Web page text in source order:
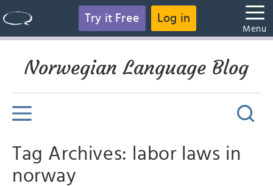
Try it Free Log in
Menu
Norwegian Language Blog
Tag Archives: labor laws in
norway